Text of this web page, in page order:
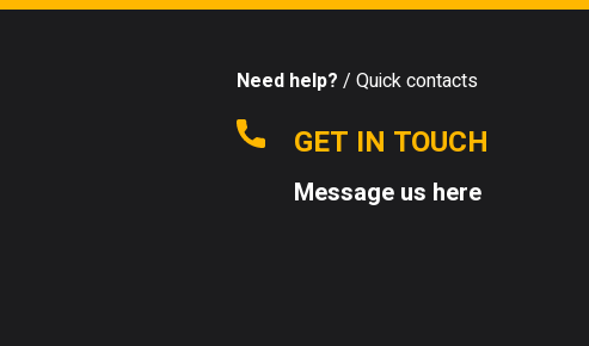
Need help? / Quick contacts
GET IN TOUCH
Message us here